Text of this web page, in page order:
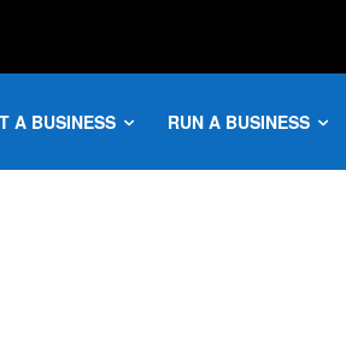
A BUSINESS RUN A BUSINESS